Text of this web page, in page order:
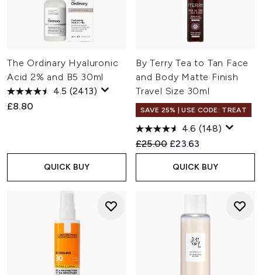
The Ordinary Hyaluronic
Acid 2% and B5 30ml
4.5 (2413)
£8.80
QUICK BUY
By Terry Tea to Tan Face
and Body Matte Finish
Travel Size 30ml
SAVE 25% | USE CODE: TREAT
4.6 (148)
Recommended Retail Price:
£25.00 Current price:
£23.63
QUICK BUY